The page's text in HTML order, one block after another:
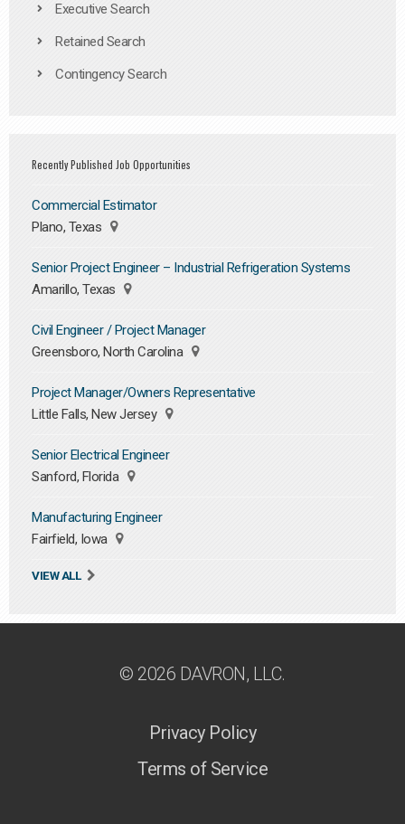
Executive Search
Retained Search
Contingency Search
Recently Published Job Opportunities
Commercial Estimator
Plano, Texas
Senior Project Engineer – Industrial Refrigeration Systems
Amarillo, Texas
Civil Engineer / Project Manager
Greensboro, North Carolina
Project Manager/Owners Representative
Little Falls, New Jersey
Senior Electrical Engineer
Sanford, Florida
Manufacturing Engineer
Fairfield, Iowa
VIEW ALL
© 2026 DAVRON, LLC.
Privacy Policy
Terms of Service